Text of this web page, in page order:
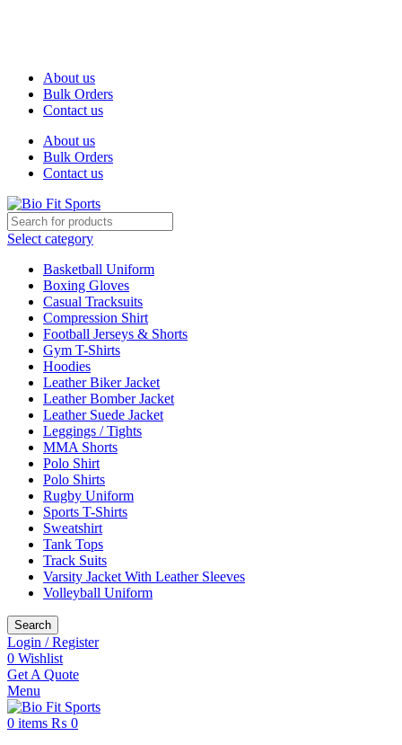
About us
Bulk Orders
Contact us
About us
Bulk Orders
Contact us
Select category
Basketball Uniform
Boxing Gloves
Casual Tracksuits
Compression Shirt
Football Jerseys & Shorts
Gym T-Shirts
Hoodies
Leather Biker Jacket
Leather Bomber Jacket
Leather Suede Jacket
Leggings / Tights
MMA Shorts
Polo Shirt
Polo Shirts
Rugby Uniform
Sports T-Shirts
Sweatshirt
Tank Tops
Track Suits
Varsity Jacket With Leather Sleeves
Volleyball Uniform
Search
Login / Register
0 Wishlist
Get A Quote
Menu
0 items ₨ 0